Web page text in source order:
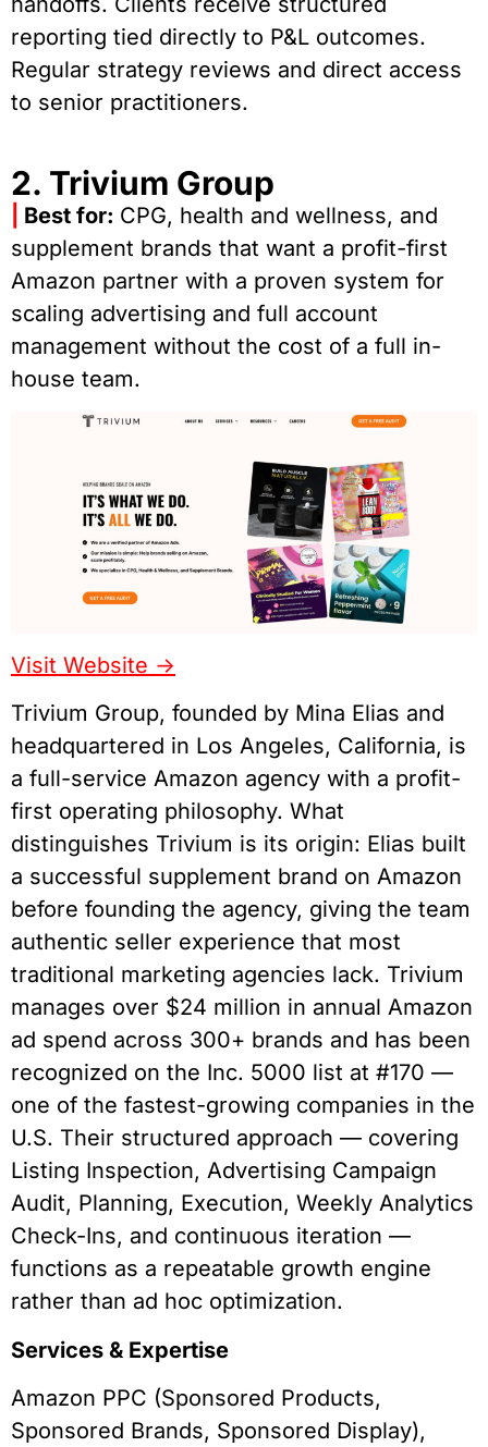
reporting tied directly to P&L outcomes.
Regular strategy reviews and direct access
to senior practitioners.
2. Trivium Group
Best for: CPG, health and wellness, and
supplement brands that want a profit-first
Amazon partner with a proven system for
scaling advertising and full account
management without the cost of a full in-
house team.
Visit Website ->
Trivium Group, founded by Mina Elias and
headquartered in Los Angeles, California, is
a full-service Amazon agency with a profit-
first operating philosophy. What
distinguishes Trivium is its origin: Elias built
a successful supplement brand on Amazon
before founding the agency, giving the team
authentic seller experience that most
traditional marketing agencies lack. Trivium
manages over $24 million in annual Amazon
ad spend across 300+ brands and has been
recognized on the Inc. 5000 list at #170 —
one of the fastest-growing companies in the
U.S. Their structured approach — covering
Listing Inspection, Advertising Campaign
Audit, Planning, Execution, Weekly Analytics
Check-Ins, and continuous iteration —
functions as a repeatable growth engine
rather than ad hoc optimization.
Services & Expertise
Amazon PPC (Sponsored Products,
Sponsored Brands, Sponsored Display),